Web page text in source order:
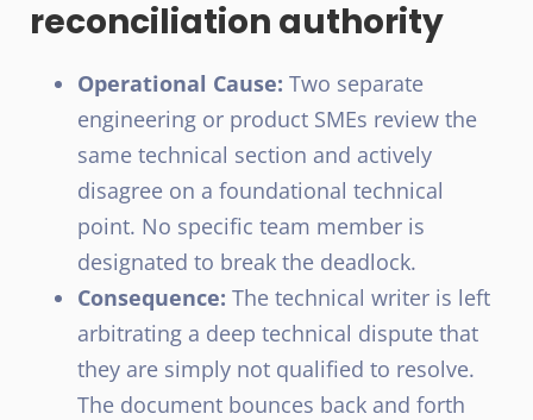
reconciliation authority
Operational Cause: Two separate
engineering or product SMEs review the
same technical section and actively
disagree on a foundational technical
point. No specific team member is
designated to break the deadlock.
Consequence: The technical writer is left
arbitrating a deep technical dispute that
they are simply not qualified to resolve.
The document bounces back and forth